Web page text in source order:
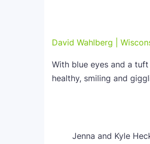
David Wahlberg |
With blue eyes and a
healthy, smiling and
Jenna and Kyle